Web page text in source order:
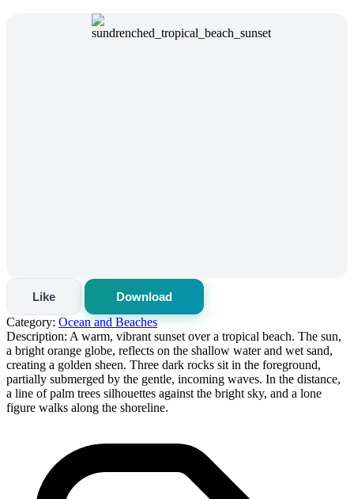
Like
Download
Category: Ocean and Beaches
Description: A warm, vibrant sunset over a tropical beach. The sun,
a bright orange globe, reflects on the shallow water and wet sand,
creating a golden sheen. Three dark rocks sit in the foreground,
partially submerged by the gentle, incoming waves. In the distance,
a line of palm trees silhouettes against the bright sky, and a lone
figure walks along the shoreline.